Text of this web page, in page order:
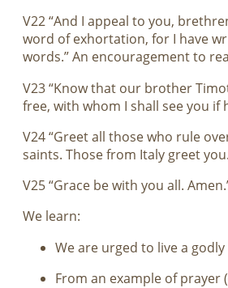
V22 “And I appeal to you,
word of exhortation, for I have
words.” An encouragement to
V23 “Know that our brother
free, with whom I shall see you if
V24 “Greet all those who rule
saints. Those from Italy greet
V25 “Grace be with you all.
We learn:
We are urged to live a godly
From an example of prayer